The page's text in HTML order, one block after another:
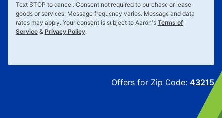
Text STOP to cancel. Consent not required to purchase or lease
goods or services. Message frequency varies. Message and data
rates may apply. Your consent is subject to Aaron's Terms of
Service& Privacy Policy.
Offers for Zip Code:43215